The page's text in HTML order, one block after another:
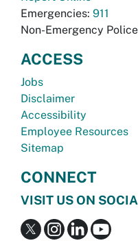
Emergencies: 911
Non-Emergency
ACCESS
Jobs
Disclaimer
Accessibility
Employee Resources
Sitemap
CONNECT
VISIT US ON